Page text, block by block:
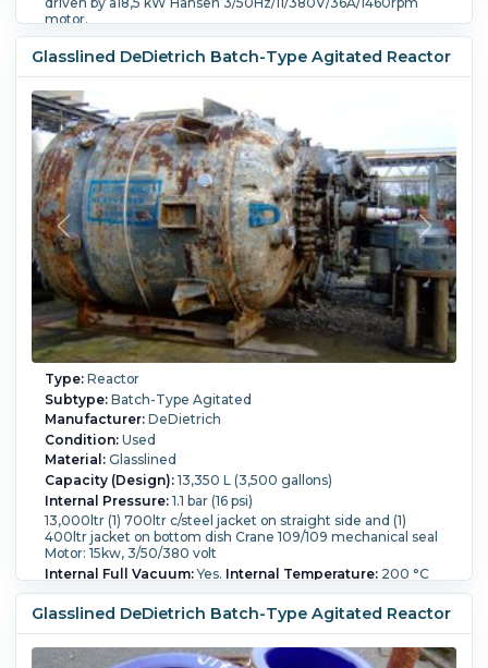
motor.
Straight Side Length:2,850 mm (111.8 in).
Glasslined DeDietrich Batch-Type Agitated Reactor
Type:Reactor
Subtype:Batch-Type Agitated
Manufacturer:DeDietrich
Condition:Used
Material:Glasslined
Capacity (Design):13,350 L (3,500 gallons)
Internal Pressure:1.1 bar (16 psi)
13,000ltr (1) 700ltr c/steel jacket on straight side and (1)
400ltr jacket on bottom dish Crane 109/109 mechanical seal
Motor: 15kw, 3/50/380 volt
Internal Full Vacuum:Yes. Internal Temperature:200 °C
Temperature:
200 °C (392 °F). Jacket Material of
Construction:Carbon Steel.Agitation:Yes.Diameter:
2,400 mm (94.5 in).Straight Side Length:2,300 mm (90.4
Support Type:Lugs.
Glasslined DeDietrich Batch-Type Agitated Reactor